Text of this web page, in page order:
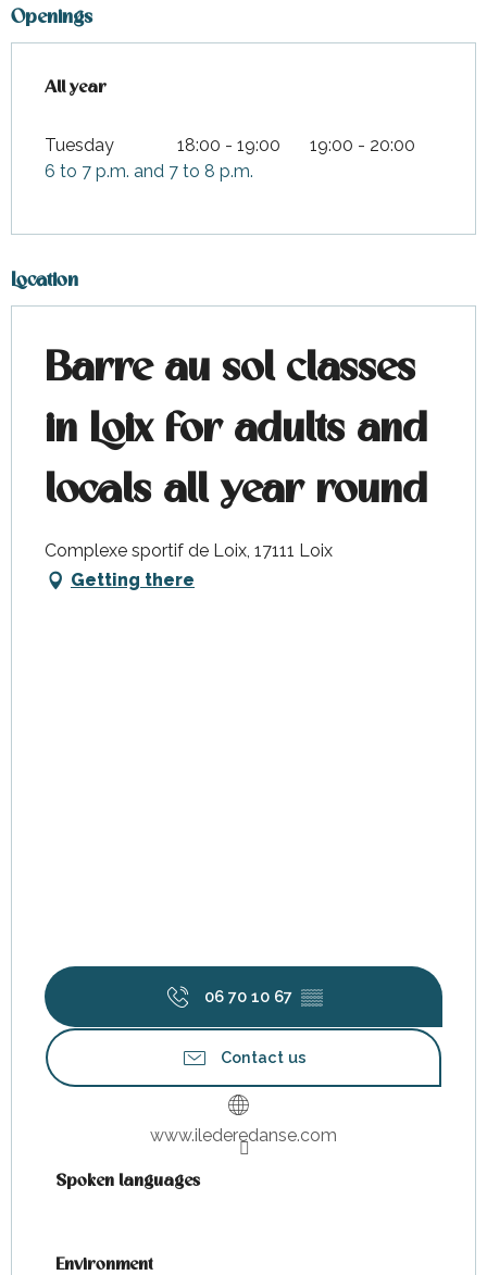
Openings
All year
All year
Tuesday 18:00 - 19:00
19:00 - 20:00
6 to 7 p.m. and 7 to 8 p.m.
Location
Barre au sol classes
in Loix for adults and
locals all year round
Complexe sportif de Loix, 17111 Loix
Getting there
06 70 10 67 ▒▒
Contact us
www.ilederedanse.com
Spoken languages
Spoken languages
Environment
Environment